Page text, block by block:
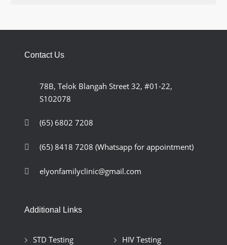
Contact Us
78B, Telok Blangah Street 32, #01-22,
S102078
(65) 6802 7208
(65) 8418 7208 (Whatsapp for appointment)
elyonfamilyclinic@gmail.com
Additional Links
STD Testing
HIV Testing